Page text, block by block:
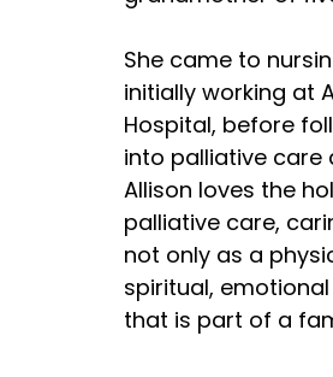
She came to
initially working at
Hospital, before
into palliative care
Allison loves the
palliative care,
not only as a
spiritual,
that is part of a